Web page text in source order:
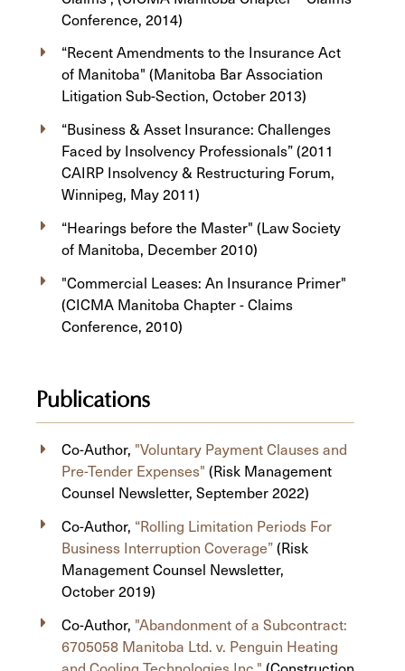
Conference, 2014)
“Recent Amendments to the Insurance Act
of Manitoba" (Manitoba Bar Association
Litigation Sub-Section, October 2013)
“Business & Asset Insurance: Challenges
Faced by Insolvency Professionals” (2011
CAIRP Insolvency & Restructuring Forum,
Winnipeg, May 2011)
“Hearings before the Master" (Law Society
of Manitoba, December 2010)
"Commercial Leases: An Insurance Primer"
(CICMA Manitoba Chapter - Claims
Conference, 2010)
Publications
Co-Author, "Voluntary Payment Clauses and
Pre-Tender Expenses" (Risk Management
Counsel Newsletter, September 2022)
Co-Author, “Rolling Limitation Periods For
Business Interruption Coverage”(Risk
Management Counsel Newsletter,
October 2019)
Co-Author, "Abandonment of a Subcontract:
6705058 Manitoba Ltd. v. Penguin Heating